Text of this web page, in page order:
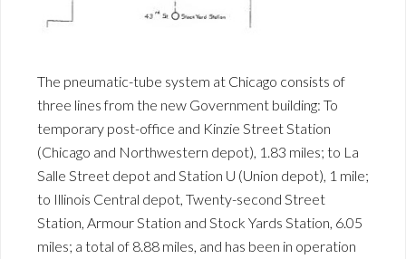
The pneumatic-tube system at Chicago consists of
three lines from the new Government building: To
temporary post-office and Kinzie Street Station
(Chicago and Northwestern depot), 1.83 miles; to La
Salle Street depot and Station U (Union depot), 1 mile;
to Illinois Central depot, Twenty-second Street
Station, Armour Station and Stock Yards Station, 6.05
miles; a total of 8.88 miles, and has been in operation